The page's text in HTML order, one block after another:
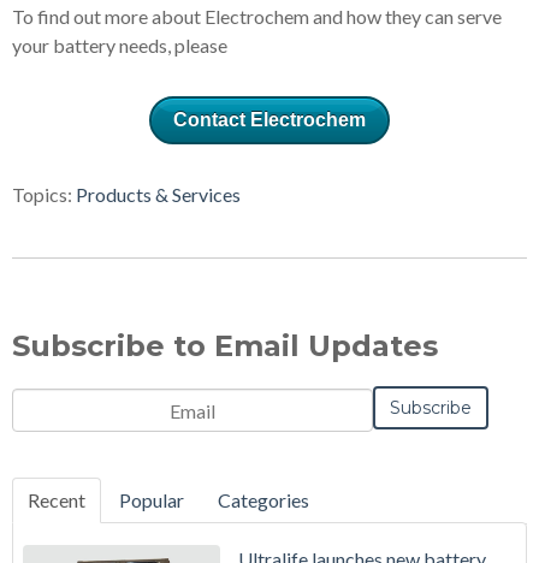
To find out more about Electrochem and how they can serve
your battery needs, please
Contact Electrochem
Topics: Products & Services
Subscribe to Email Updates
Recent Popular Categories